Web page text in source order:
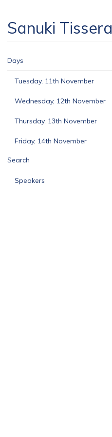
Sanuki Tissera
Days
Tuesday, 11th November
Wednesday, 12th November
Thursday, 13th November
Friday, 14th November
Search
Speakers